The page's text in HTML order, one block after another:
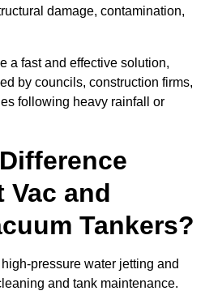
damage, contamination,
a fast and effective solution,
by councils, construction firms,
following heavy rainfall or
Vac and
Tankers?
pressure water jetting and
and tank maintenance.